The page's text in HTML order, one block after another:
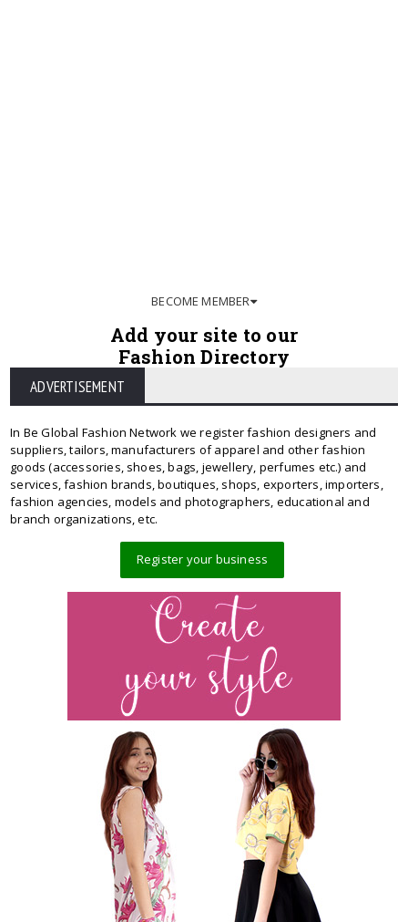
BECOME MEMBER
Add your site to our
Fashion Directory
ADVERTISEMENT
In Be Global Fashion Network we register fashion designers and
suppliers, tailors, manufacturers of apparel and other fashion
goods (accessories, shoes, bags, jewellery, perfumes etc.) and
services, fashion brands, boutiques, shops, exporters, importers,
fashion agencies, models and photographers, educational and
branch organizations, etc.
Register your business